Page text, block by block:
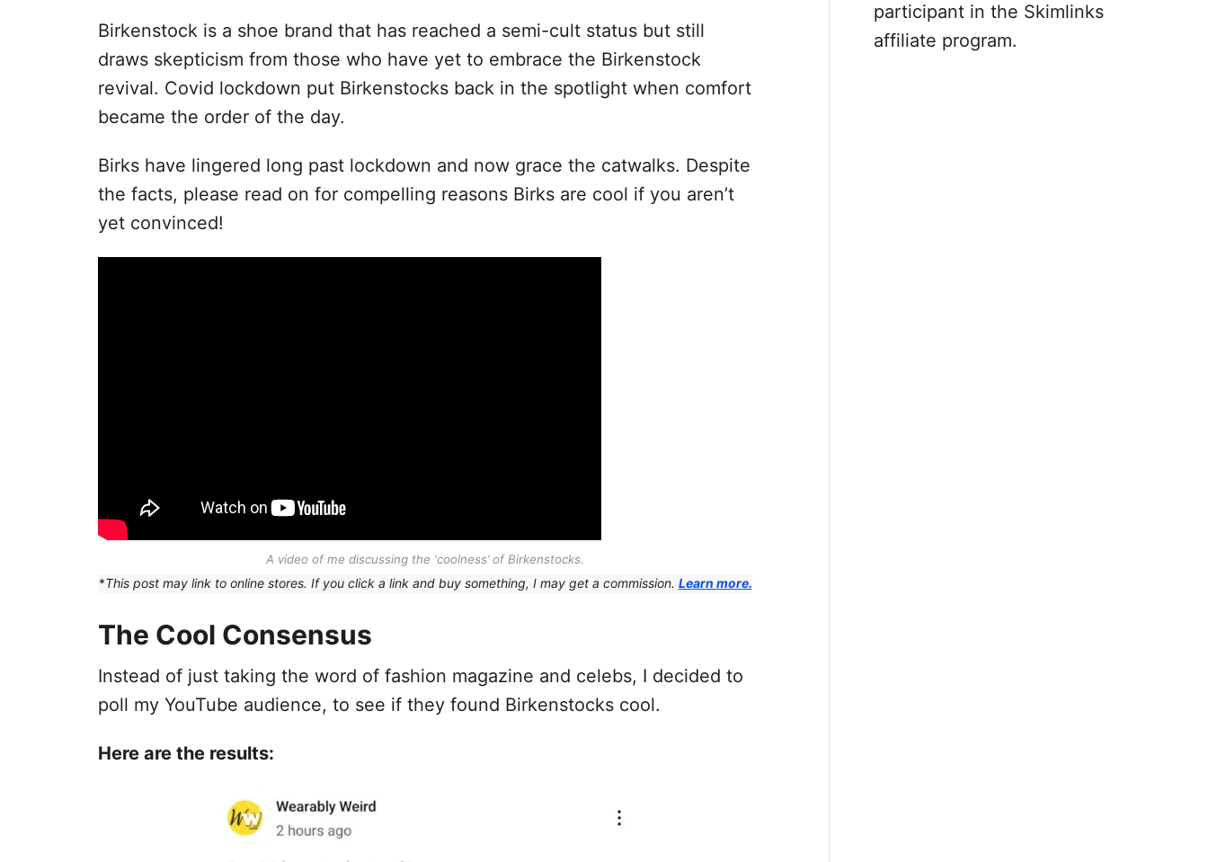
Birkenstock is a shoe brand that has reached a semi-cult status but still
draws skepticism from those who have yet to embrace the Birkenstock
revival. Covid lockdown put Birkenstocks back in the spotlight when comfort
became the order of the day.
Birks have lingered long past lockdown and now grace the catwalks. Despite
the facts, please read on for compelling reasons Birks are cool if you aren’t
yet convinced!
A video of me discussing the ‘coolness’ of Birkenstocks.
*This post may link to online stores. If you click a link and buy something, I may get a commission. Learn more.
The Cool Consensus
Instead of just taking the word of fashion magazine and celebs, I decided to
poll my YouTube audience, to see if they found Birkenstocks cool.
Here are the results:
participant in the Skimlinks
affiliate program.